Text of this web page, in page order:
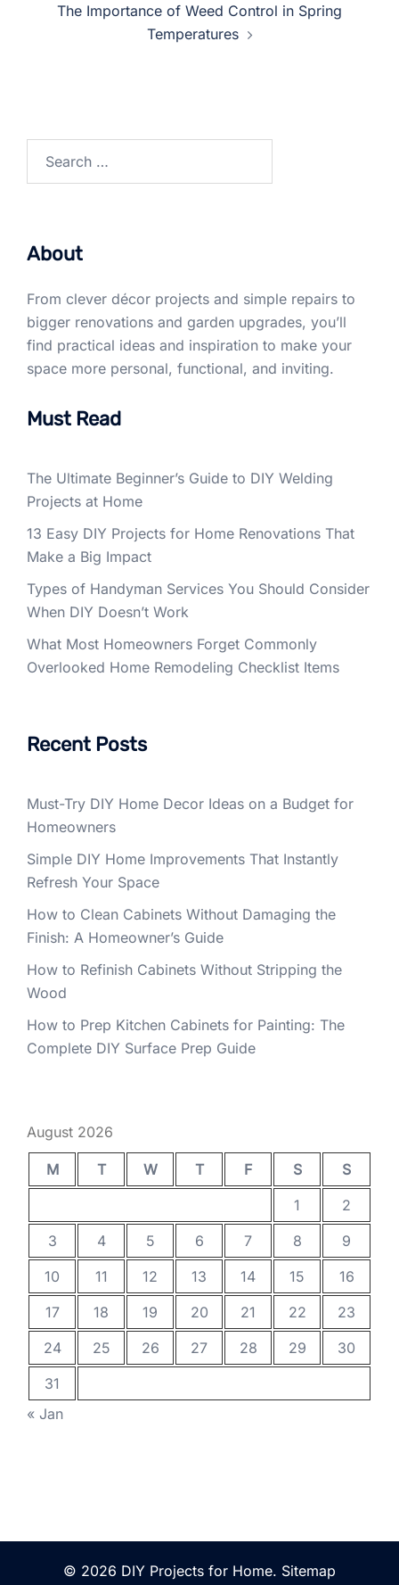
The Importance of Weed Control in Spring
Temperatures
for:
About
From clever décor projects and simple repairs to
bigger renovations and garden upgrades, you’ll
find practical ideas and inspiration to make your
space more personal, functional, and inviting.
Must Read
The Ultimate Beginner’s Guide to DIY Welding
Projects at Home
13 Easy DIY Projects for Home Renovations That
Make a Big Impact
Types of Handyman Services You Should Consider
When DIY Doesn’t Work
What Most Homeowners Forget Commonly
Overlooked Home Remodeling Checklist Items
Recent Posts
Must-Try DIY Home Decor Ideas on a Budget for
Homeowners
Simple DIY Home Improvements That Instantly
Refresh Your Space
How to Clean Cabinets Without Damaging the
Finish: A Homeowner’s Guide
How to Refinish Cabinets Without Stripping the
Wood
How to Prep Kitchen Cabinets for Painting: The
Complete DIY Surface Prep Guide
August 2026
M T W T F S
S
1
2
3
4 5 6 7 8
9
10
11 12 13 14 15
16
17
18 19 20 21 22
23
24
25 26 27 28 29
30
31
« Jan
© 2026 DIY Projects for Home. Sitemap